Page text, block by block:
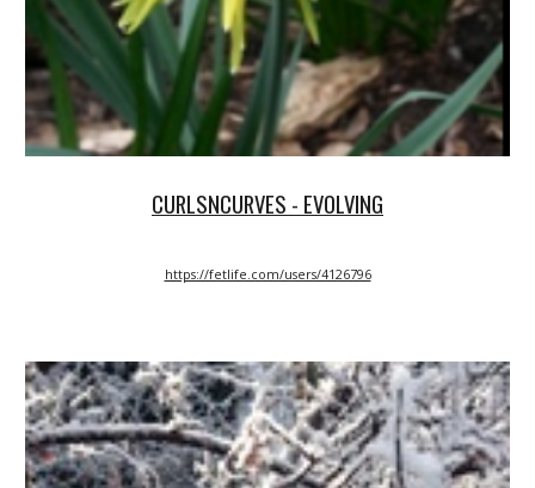
CURLSNCURVES - EVOLVING
https://fetlife.com/users/4126796